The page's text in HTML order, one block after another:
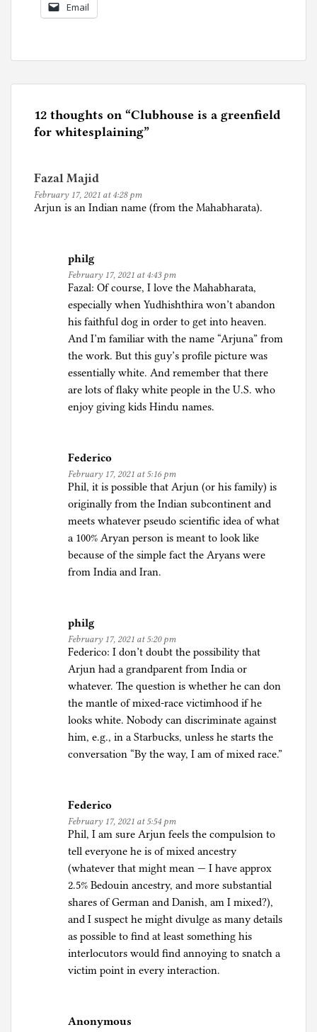
Email
o
e
d
I
n
12 thoughts on “Clubhouse is a greenfield
for whitesplaining”
Fazal Majid
February 17, 2021 at 4:28 pm
Arjun is an Indian name (from the Mahabharata).
philg
February 17, 2021 at 4:43 pm
Fazal: Of course, I love the Mahabharata,
especially when Yudhishthira won’t abandon
his faithful dog in order to get into heaven.
And I’m familiar with the name “Arjuna” from
the work. But this guy’s profile picture was
essentially white. And remember that there
are lots of flaky white people in the U.S. who
enjoy giving kids Hindu names.
Federico
February 17, 2021 at 5:16 pm
Phil, it is possible that Arjun (or his family) is
originally from the Indian subcontinent and
meets whatever pseudo scientific idea of what
a 100% Aryan person is meant to look like
because of the simple fact the Aryans were
from India and Iran.
philg
February 17, 2021 at 5:20 pm
Federico: I don’t doubt the possibility that
Arjun had a grandparent from India or
whatever. The question is whether he can don
the mantle of mixed-race victimhood if he
looks white. Nobody can discriminate against
him, e.g., in a Starbucks, unless he starts the
conversation “By the way, I am of mixed race.”
Federico
February 17, 2021 at 5:54 pm
Phil, I am sure Arjun feels the compulsion to
tell everyone he is of mixed ancestry
(whatever that might mean — I have approx
2.5% Bedouin ancestry, and more substantial
shares of German and Danish, am I mixed?),
and I suspect he might divulge as many details
as possible to find at least something his
interlocutors would find annoying to snatch a
victim point in every interaction.
Anonymous